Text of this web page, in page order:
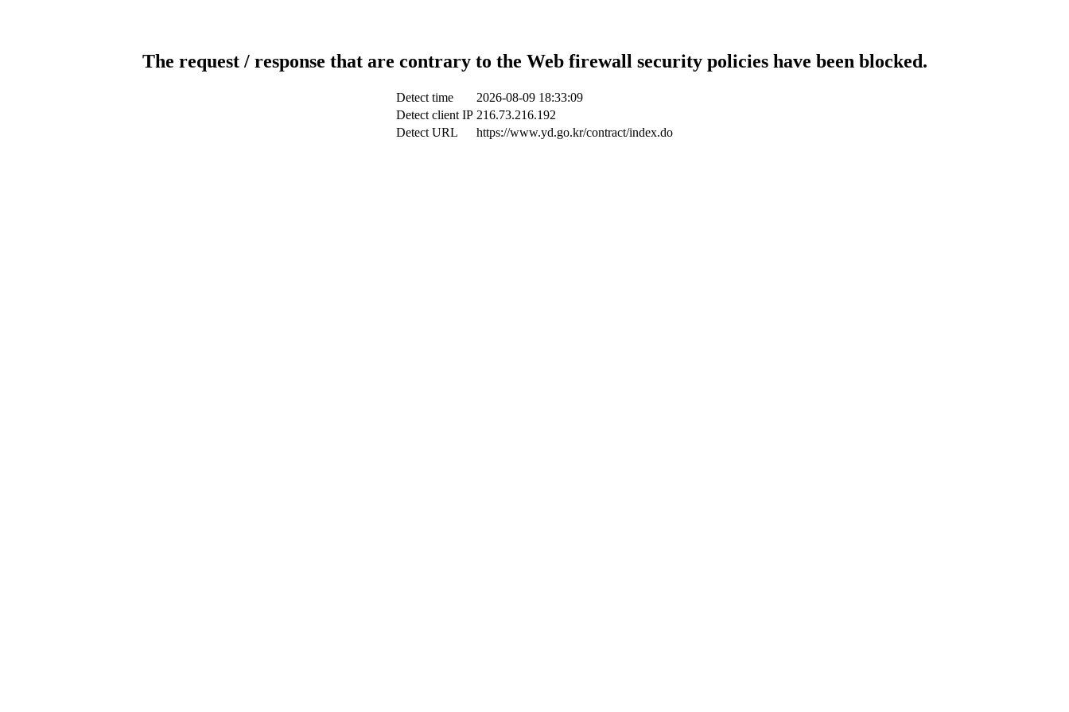
The request / response that are contrary to the Web firewall security policies have been blocked.
Detect time
2026-08-09 18:33:09
Detect client IP 216.73.216.192
Detect URL
https://www.yd.go.kr/contract/index.do